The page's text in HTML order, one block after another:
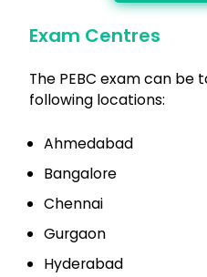
Exam Centres
The PEBC exam can be
following locations:
Ahmedabad
Bangalore
Chennai
Gurgaon
Hyderabad